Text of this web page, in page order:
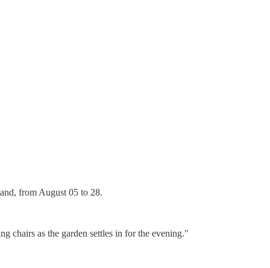
from August 05 to 28.
chairs as the garden settles in for the evening."